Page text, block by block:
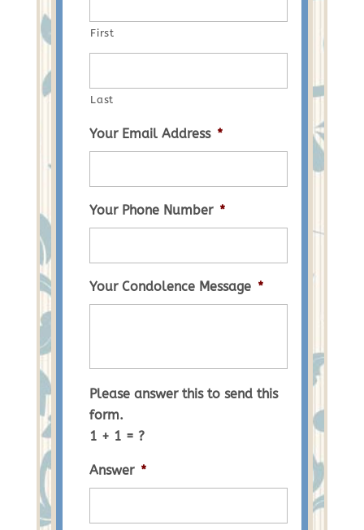
First
Last
Your Email Address *
Your Phone Number *
Your Condolence Message *
Please answer this to send this
form.
1 + 1 = ?
Answer *